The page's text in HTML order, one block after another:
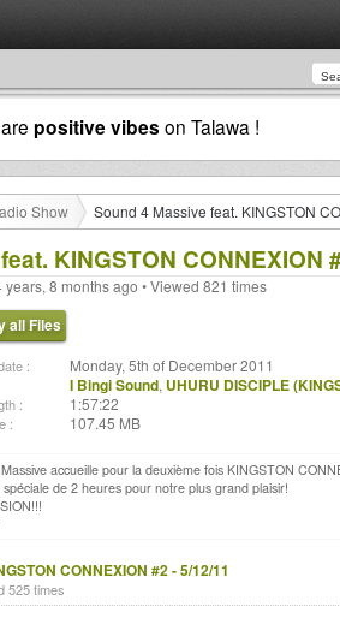
positive vibes on Talawa !
Show Sound 4 Massive feat. KINGSTON
KINGSTON CONNEXION
years, 8 months ago • Viewed 821 times
all Files
: Monday, 5th of December 2011
I Bingi Sound, UHURU DISCIPLE
: 1:57:22
: 107.45 MB
accueille pour la deuxième fois KINGSTON
spéciale de 2 heures pour notre plus grand plaisir!
CONNEXION #2 - 5/12/11
525 times